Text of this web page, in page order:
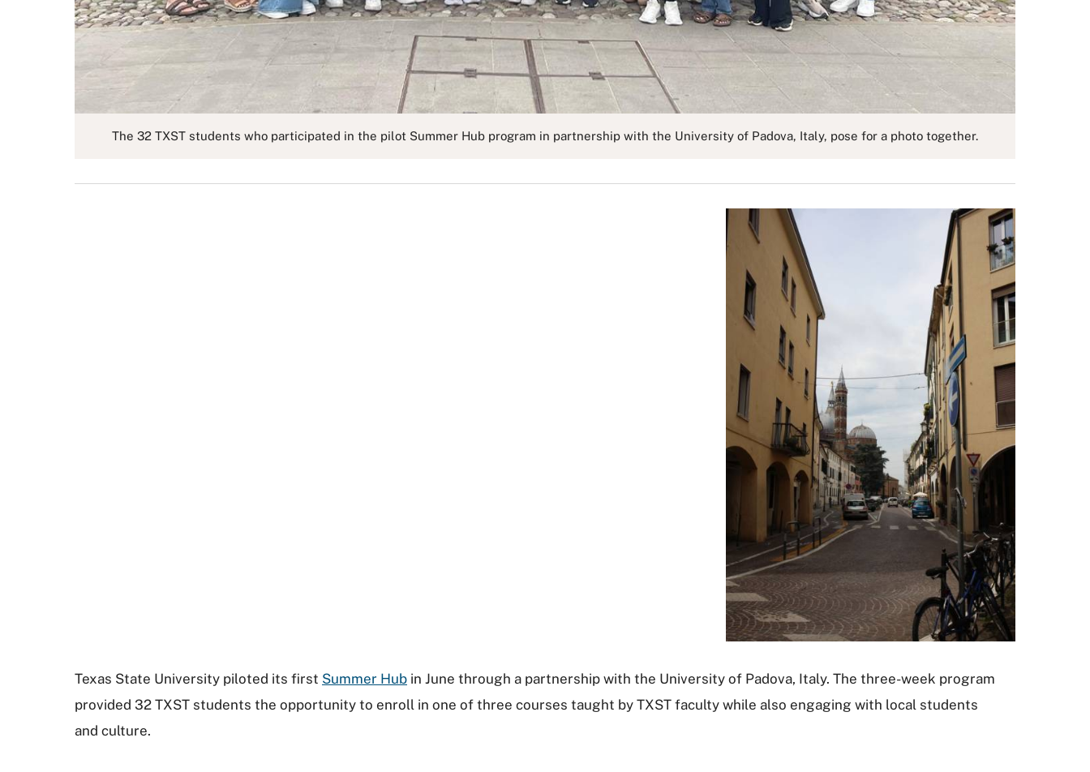
The 32 TXST students who participated in the pilot Summer Hub program in partnership with the University of Padova, Italy, pose for a photo together.
Texas State University piloted its first Summer Hub in June through a partnership with the University of Padova, Italy. The three-week program
provided 32 TXST students the opportunity to enroll in one of three courses taught by TXST faculty while also engaging with local students
and culture.